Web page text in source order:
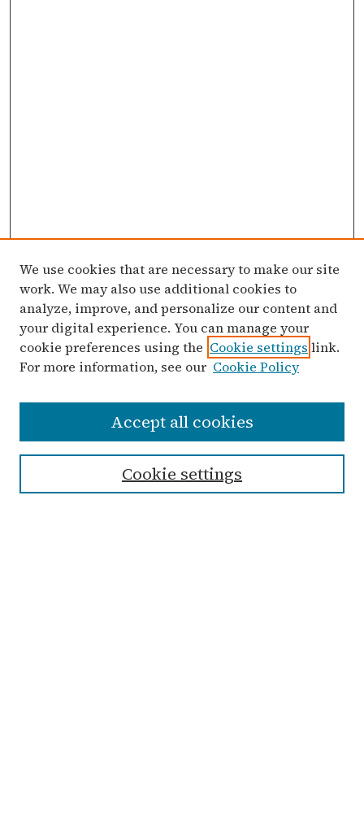
Enter search terms:
We use cookies that are necessary to make our site
work. We may also use additional cookies to
analyze, improve, and personalize our content and
your digital experience. You can manage your
cookie preferences using the Cookie settings link.
For more information, see our Cookie Policy
Cookie settings
Accept all cookies